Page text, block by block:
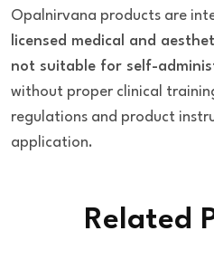
Opalnirvana products are
licensed medical and
not suitable for self-
without proper clinical
regulations and product
application.
Related